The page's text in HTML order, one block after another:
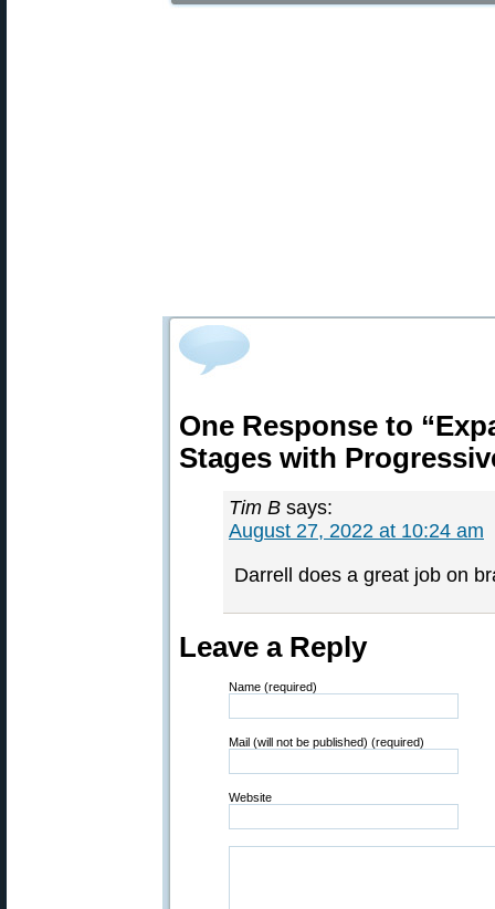
One Response to
Stages with
Tim B says:
August 27, 2022 at 10:24 am
Darrell does a great job on
Leave a Reply
Name (required)
Mail (will not be published) (required)
Website